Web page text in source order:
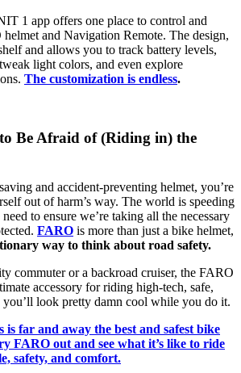
1 app offers one place to control and
and Navigation Remote. The design,
and allows you to track battery levels,
light colors, and even explore
The customization is endless.
to Be Afraid of (Riding in) the
and accident-preventing helmet, you’re
out of harm’s way. The world is speeding
to ensure we’re taking all the necessary
FARO is more than just a bike helmet,
way to think about road safety.
commuter or a backroad cruiser, the FARO
accessory for riding high-tech, safe,
you’ll look pretty damn cool while you do it.
is far and away the best and safest bike
FARO out and see what it’s like to ride
safety, and comfort.